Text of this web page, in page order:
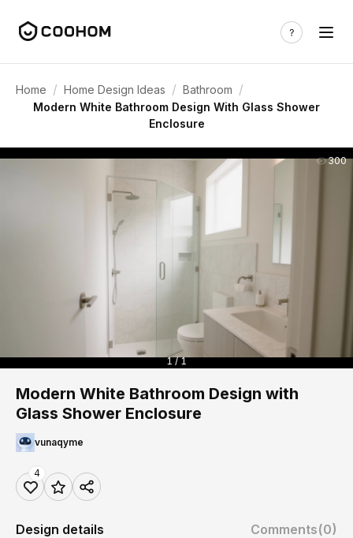
Home / Home Design Ideas / Bathroom /
Modern White Bathroom Design With Glass Shower
Enclosure
300
1 / 1
Modern White Bathroom Design with
Glass Shower Enclosure
vunaqyme
4
Design details Comments(0)